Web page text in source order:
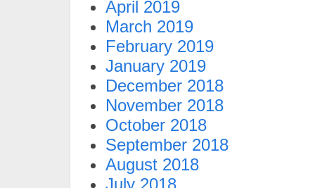
April 2019
March 2019
February 2019
January 2019
December 2018
November 2018
October 2018
September 2018
August 2018
July 2018